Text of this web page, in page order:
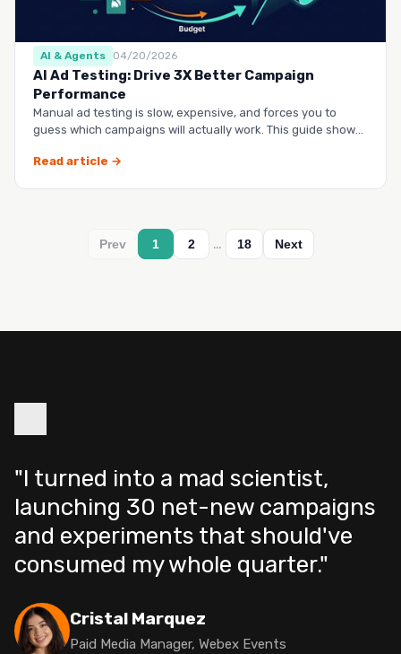
AI & Agents 04/20/2026
AI Ad Testing: Drive 3X Better Campaign
Performance
Manual ad testing is slow, expensive, and forces you to
guess which campaigns will actually work. This guide shows
Read article →
Prev 1 2 … 18 Next
"I turned into a mad scientist,
launching 30 net-new campaigns
and experiments that should've
consumed my whole quarter."
Cristal Marquez
Paid Media Manager, Webex Events